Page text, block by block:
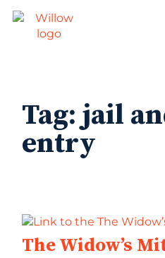
Tag:jail
entry
The Widow’s